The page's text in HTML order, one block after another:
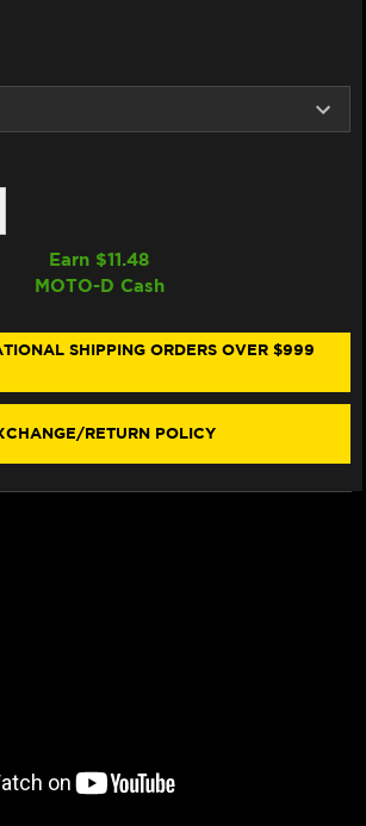
Earn $11.48
MOTO-D Cash
SHIPPING ORDERS OVER $999
RETURN POLICY